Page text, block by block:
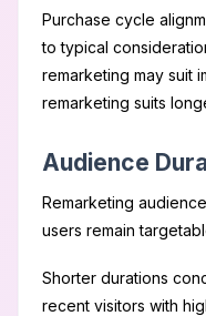
Purchase cycle
to typical
remarketing may suit
remarketing suits
Audience
Remarketing
users remain
Shorter durations
recent visitors with